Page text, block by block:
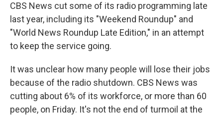
CBS News cut some of its radio programming late
last year, including its "Weekend Roundup" and
"World News Roundup Late Edition," in an attempt
to keep the service going.
It was unclear how many people will lose their jobs
because of the radio shutdown. CBS News was
cutting about 6% of its workforce, or more than 60
people, on Friday. It's not the end of turmoil at the